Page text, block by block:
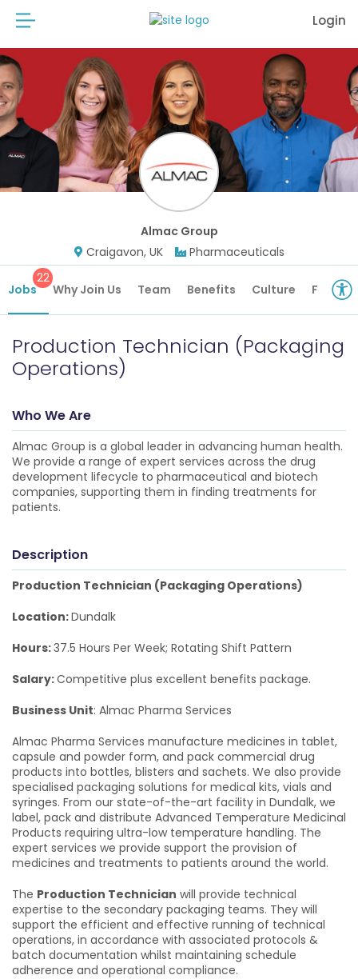
Login
Almac Group
Craigavon, UK
Pharmaceuticals
Jobs
22
Why Join Us Team Benefits Culture Future
Production Technician (Packaging
Operations)
Who We Are
Almac Group is a global leader in advancing human health.
We provide a range of expert services across the drug
development lifecycle to pharmaceutical and biotech
companies, supporting them in finding treatments for
patients.
Description
Production Technician (Packaging Operations)
Location:Dundalk
Hours:37.5 Hours Per Week; Rotating Shift Pattern
Salary:Competitive plus excellent benefits package.
Business Unit: Almac Pharma Services
Almac Pharma Services manufacture medicines in tablet,
capsule and powder form, and pack commercial drug
products into bottles, blisters and sachets. We also provide
specialised packaging solutions for medical kits, vials and
syringes. From our state-of-the-art facility in Dundalk, we
label, pack and distribute Advanced Temperature Medicinal
Products requiring ultra-low temperature handling. The
expert services we provide support the provision of
medicines and treatments to patients around the world.
The Production Technician will provide technical
expertise to the secondary packaging teams. They will
support the efficient and effective running of technical
operations, in accordance with associated protocols &
batch documentation whilst maintaining schedule
adherence and operational compliance.